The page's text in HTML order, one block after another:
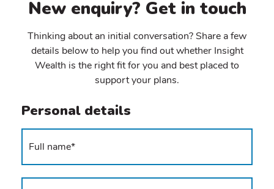
New enquiry? Get in touch
Thinking about an initial conversation? Share a few
details below to help you find out whether Insight
Wealth is the right fit for you and best placed to
support your plans.
Personal details